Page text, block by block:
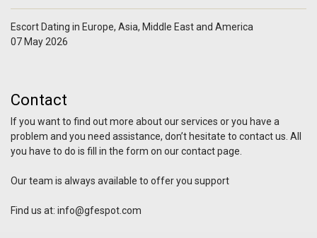
Escort Dating in Europe, Asia, Middle East and America
07 May 2026
Contact
If you want to find out more about our services or you have a
problem and you need assistance, don’t hesitate to contact us. All
you have to do is fill in the form on our contact page.
Our team is always available to offer you support
Find us at: info@gfespot.com